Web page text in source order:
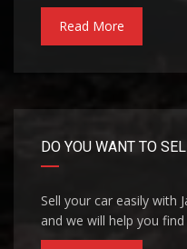
Read More
DO YOU WANT TO
Sell your car easily with
and we will help you